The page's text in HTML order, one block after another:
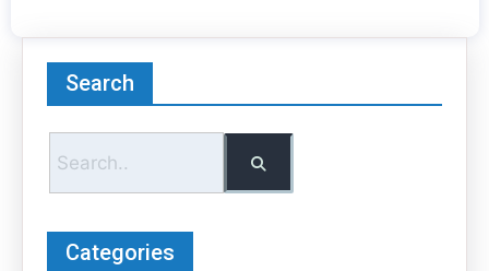
Search
Categories